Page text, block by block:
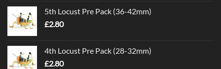
5th Locust Pre Pack (36-42mm)
£2.80
4th Locust Pre Pack (28-32mm)
£2.80